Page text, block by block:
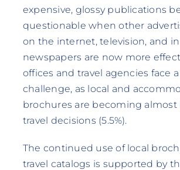
expensive, glossy publications
questionable when other
on the internet, television, and in
newspapers are now more
offices and travel agencies face
challenge, as local and
brochures are becoming almost
travel decisions (5.5%).
The continued use of local
travel catalogs is supported by